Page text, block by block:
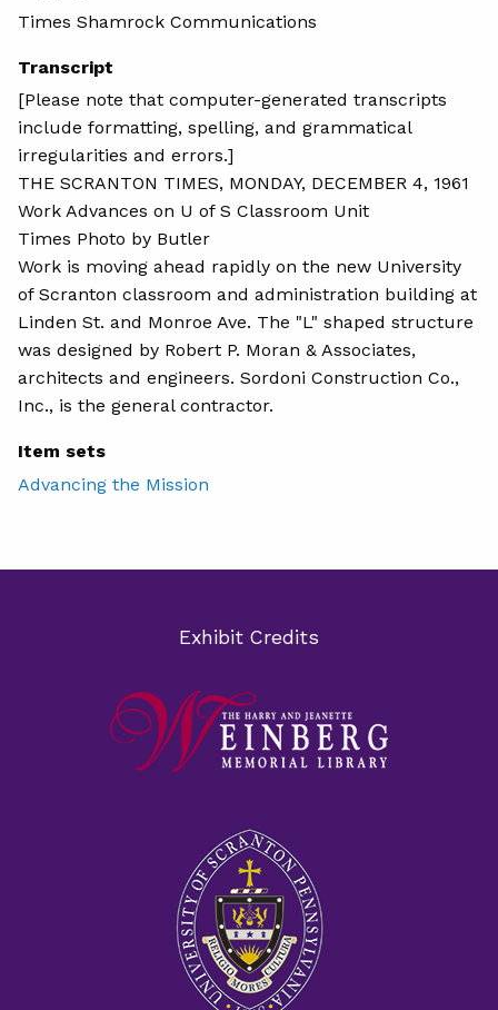
Times Shamrock Communications
Transcript
[Please note that computer-generated transcripts
include formatting, spelling, and grammatical
irregularities and errors.]
THE SCRANTON TIMES, MONDAY, DECEMBER 4, 1961
Work Advances on U of S Classroom Unit
Times Photo by Butler
Work is moving ahead rapidly on the new University
of Scranton classroom and administration building at
Linden St. and Monroe Ave. The "L" shaped structure
was designed by Robert P. Moran & Associates,
architects and engineers. Sordoni Construction Co.,
Inc., is the general contractor.
Item sets
Advancing the Mission
Exhibit Credits